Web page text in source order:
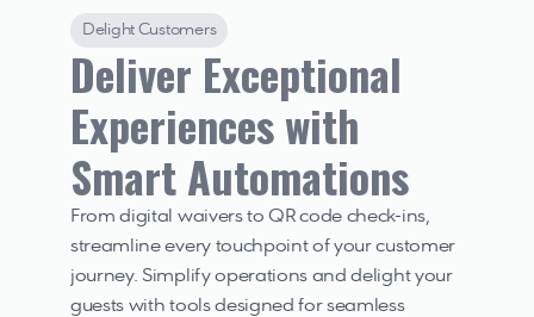
Delight Customers
Deliver Exceptional
Experiences with
Smart Automations
From digital waivers to QR code check-ins,
streamline every touchpoint of your customer
journey. Simplify operations and delight your
guests with tools designed for seamless